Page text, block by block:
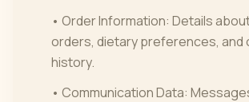
• Order Information: Details
orders, dietary preferences, and
history.
• Communication Data: